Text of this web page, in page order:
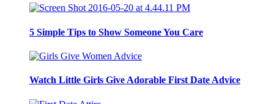
5 Simple Tips to Show Someone You Care
Watch Little Girls Give Adorable First Date Advice